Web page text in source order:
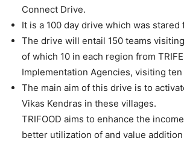
Connect Drive.
It is a 100 day drive which was stared
The drive will entail 150 teams
of which 10 in each region from
Implementation Agencies, visiting
The main aim of this drive is to
Vikas Kendras in these villages.
TRIFOOD aims to enhance the
better utilization of and value